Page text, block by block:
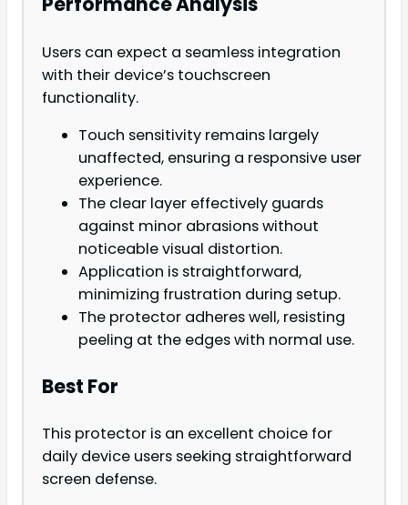
Users can expect a seamless integration
with their device’s touchscreen
functionality.
Touch sensitivity remains largely
unaffected, ensuring a responsive user
experience.
The clear layer effectively guards
against minor abrasions without
noticeable visual distortion.
Application is straightforward,
minimizing frustration during setup.
The protector adheres well, resisting
peeling at the edges with normal use.
Best For
This protector is an excellent choice for
daily device users seeking straightforward
screen defense.